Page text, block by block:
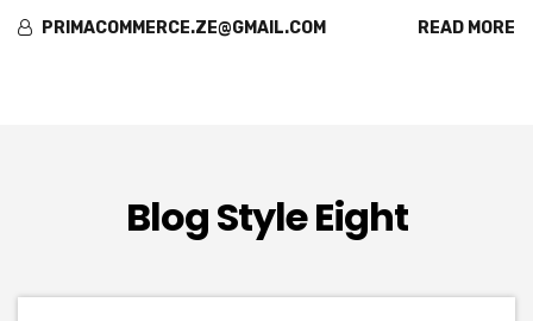
PRIMACOMMERCE.ZE@GMAIL.COM READ MORE
Blog Style Eight